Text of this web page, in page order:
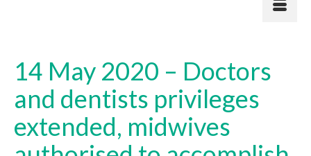
14 May 2020 – Doctors
and dentists privileges
extended, midwives